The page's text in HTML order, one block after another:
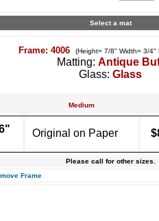
Select a mat
Frame: 4006 (Height= 7/8" Width= 3/4"
Matting: Antique
Glass: Glass
Medium
Original on Paper
Please call for other sizes.
Frame